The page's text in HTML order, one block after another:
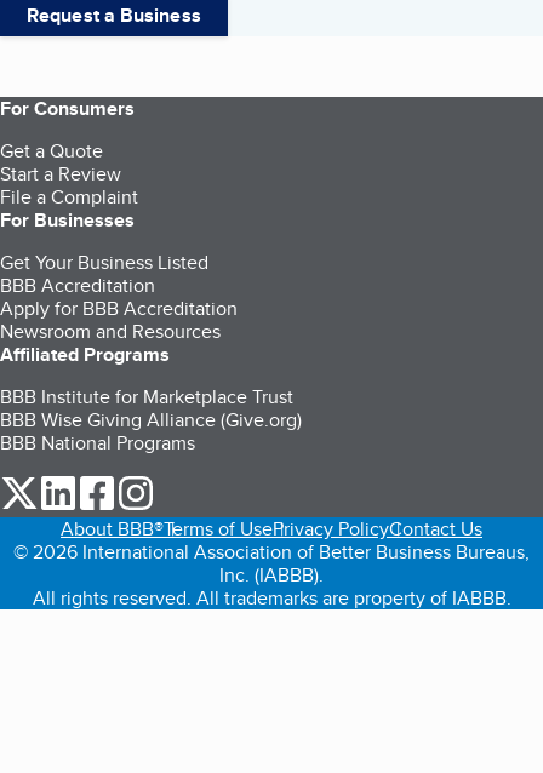
Request a Business
For Consumers
Get a Quote
Start a Review
File a Complaint
For Businesses
Get Your Business Listed
BBB Accreditation
Apply for BBB Accreditation
Newsroom and Resources
Affiliated Programs
BBB Institute for Marketplace Trust
BBB Wise Giving Alliance (Give.org)
BBB National Programs
our Twitter (opens in a new tab)
our LinkedIn (opens in a new tab)
our Facebook (opens in a new tab)
About BBB®Terms of UsePrivacy PolicyContact Us
© 2026 International Association of Better Business Bureaus,
Inc. (IABBB).
All rights reserved. All trademarks are property of IABBB.